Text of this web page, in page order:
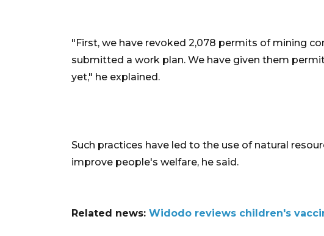
"First, we have revoked 2,078 permits of mining
submitted a work plan. We have given them
yet," he explained.
Such practices have led to the use of natural
improve people's welfare, he said.
Related news: Widodo reviews children's